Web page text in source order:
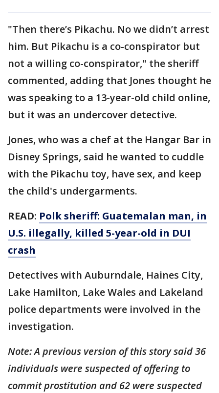
"Then there’s Pikachu. No we didn’t arrest
him. But Pikachu is a co-conspirator but
not a willing co-conspirator," the sheriff
commented, adding that Jones thought he
was speaking to a 13-year-old child online,
but it was an undercover detective.
Jones, who was a chef at the Hangar Bar in
Disney Springs, said he wanted to cuddle
with the Pikachu toy, have sex, and keep
the child's undergarments.
READ: Polk sheriff: Guatemalan man, in
U.S. illegally, killed 5-year-old in DUI
crash
Detectives with Auburndale, Haines City,
Lake Hamilton, Lake Wales and Lakeland
police departments were involved in the
investigation.
Note: A previous version of this story said 36
individuals were suspected of offering to
commit prostitution and 62 were suspected